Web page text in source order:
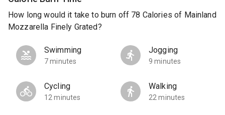
How long would it take to burn off 78 Calories of Mainland
Mozzarella Finely Grated?
Swimming
7 minutes
Jogging
9 minutes
Cycling
12 minutes
Walking
22 minutes